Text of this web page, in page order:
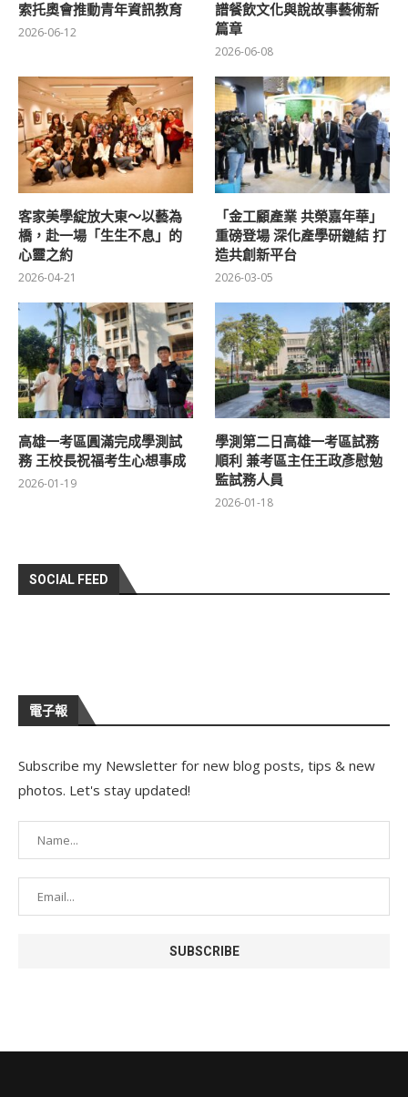
索托奧會推動青年資訊教育
2026-06-12
譜餐飲文化與說故事藝術新
篇章
2026-06-08
客家美學綻放大東～以藝為
橋，赴一場「生生不息」的
心靈之約
2026-04-21
「金工顧產業 共榮嘉年華」
重磅登場 深化產學研鏈結 打
造共創新平台
2026-03-05
高雄一考區圓滿完成學測試
務 王校長祝福考生心想事成
2026-01-19
學測第二日高雄一考區試務
順利 兼考區主任王政彥慰勉
監試務人員
2026-01-18
SOCIAL FEED
電子報
Subscribe my Newsletter for new blog posts, tips & new
photos. Let's stay updated!